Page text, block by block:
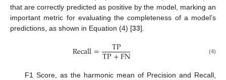
that are correctly predicted as positive by the model, marking an
important metric for evaluating the completeness of a model’s
predictions, as shown in Equation (4) [33].
Recall= TP
TP+FN (4)
F1 Score, as the harmonic mean of Precision and Recall,